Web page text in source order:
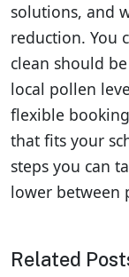
solutions, and
reduction. You
clean should
local pollen
flexible
that fits your
steps you can
lower between
Related